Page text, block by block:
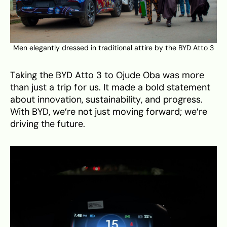
Men elegantly dressed in traditional attire by the BYD Atto 3
Taking the BYD Atto 3 to Ojude Oba was more
than just a trip for us. It made a bold statement
about innovation, sustainability, and progress.
With BYD, we’re not just moving forward; we’re
driving the future.